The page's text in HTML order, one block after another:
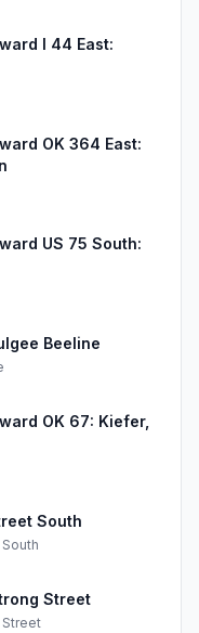
I 44 East:
OK 364 East:
US 75 South:
Beeline
OK 67: Kiefer,
South
South
Street
Street